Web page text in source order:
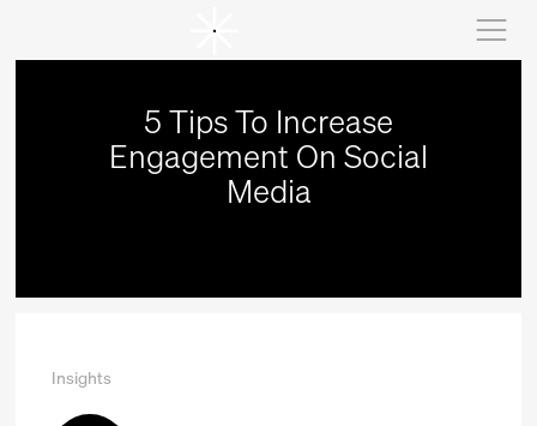
5 Tips To Increase
Engagement On Social
Media
Insights